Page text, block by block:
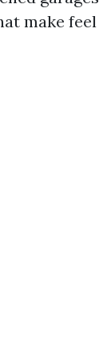
make feel